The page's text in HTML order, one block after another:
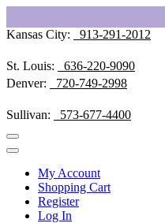
Kansas City: 913-291-2012
St. Louis:
636-220-9090
Denver:
720-749-2998
Sullivan: 573-677-4400
My Account
Shopping Cart
Register
Log In